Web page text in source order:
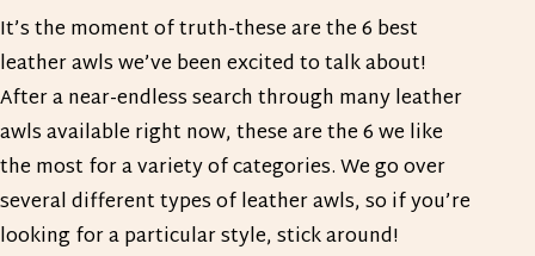
It’s the moment of truth-these are the 6 best
leather awls we’ve been excited to talk about!
After a near-endless search through many leather
awls available right now, these are the 6 we like
the most for a variety of categories. We go over
several different types of leather awls, so if you’re
looking for a particular style, stick around!